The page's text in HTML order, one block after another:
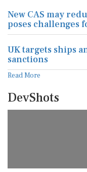
New CAS may
poses challenges
UK targets ships
sanctions
Read More
DevShots